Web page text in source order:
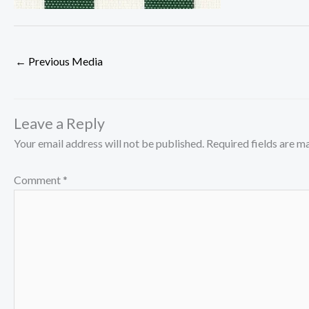
← Previous Media
Leave a Reply
Your email address will not be published. Required fields are
Comment *